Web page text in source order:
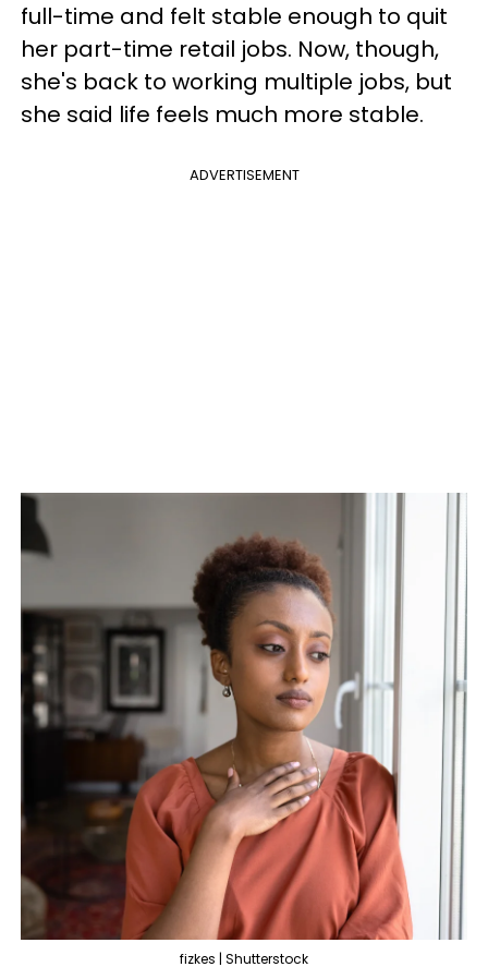
full-time and felt stable enough to quit
her part-time retail jobs. Now, though,
she's back to working multiple jobs, but
she said life feels much more stable.
ADVERTISEMENT
fizkes | Shutterstock